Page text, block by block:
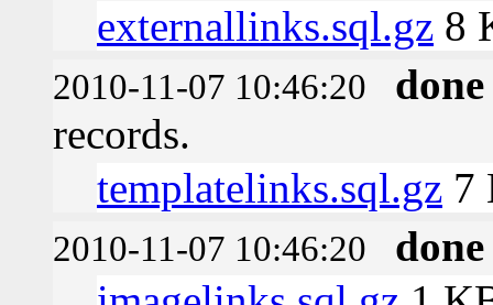
externallinks.sql.gz 8
2010-11-07 10:46:20
done
records.
templatelinks.sql.gz 7
2010-11-07 10:46:20
done